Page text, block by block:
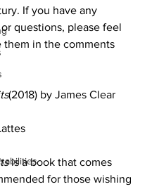
If you have any
questions, please feel
them in the comments
(2018) by James Clear
is a book that comes
for those wishing